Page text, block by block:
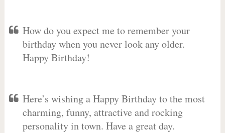
How do you expect me to remember your
birthday when you never look any older.
Happy Birthday!
Here’s wishing a Happy Birthday to the most
charming, funny, attractive and rocking
personality in town. Have a great day.